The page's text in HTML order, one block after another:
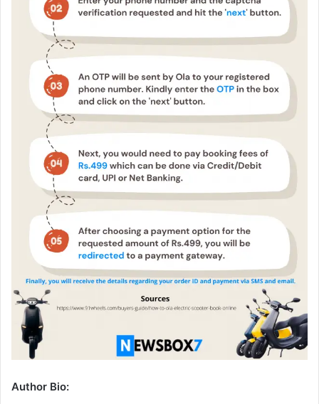
Author Bio: